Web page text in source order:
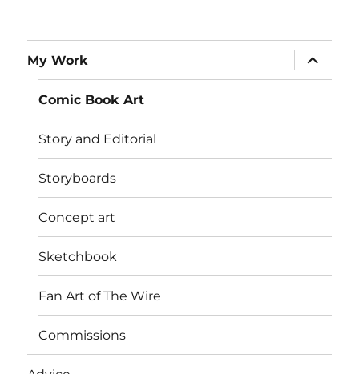
My Work
expand
child
menu
Comic Book Art
Story and Editorial
Storyboards
Concept art
Sketchbook
Fan Art of The Wire
Commissions